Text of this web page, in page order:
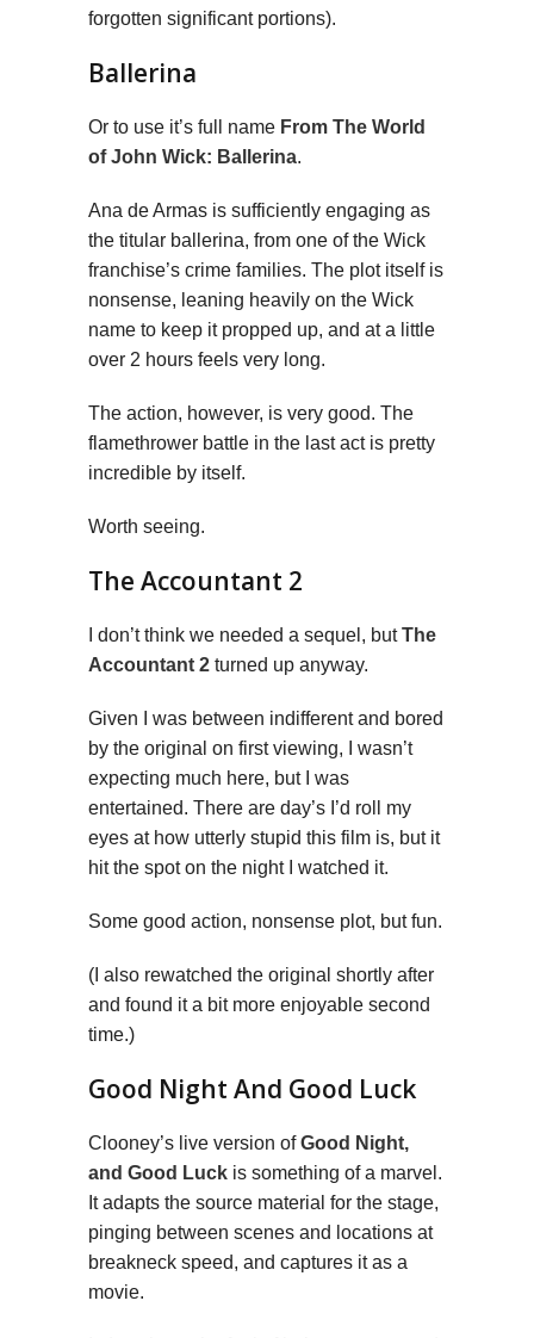
forgotten significant portions).
Ballerina
Or to use it’s full name From The World
of John Wick: Ballerina.
Ana de Armas is sufficiently engaging as
the titular ballerina, from one of the Wick
franchise’s crime families. The plot itself is
nonsense, leaning heavily on the Wick
name to keep it propped up, and at a little
over 2 hours feels very long.
The action, however, is very good. The
flamethrower battle in the last act is pretty
incredible by itself.
Worth seeing.
The Accountant 2
I don’t think we needed a sequel, butThe
Accountant 2 turned up anyway.
Given I was between indifferent and bored
by the original on first viewing, I wasn’t
expecting much here, but I was
entertained. There are day’s I’d roll my
eyes at how utterly stupid this film is, but it
hit the spot on the night I watched it.
Some good action, nonsense plot, but fun.
(I also rewatched the original shortly after
and found it a bit more enjoyable second
time.)
Good Night And Good Luck
Clooney’s live version ofGood Night,
and Good Luck is something of a marvel.
It adapts the source material for the stage,
pinging between scenes and locations at
breakneck speed, and captures it as a
movie.